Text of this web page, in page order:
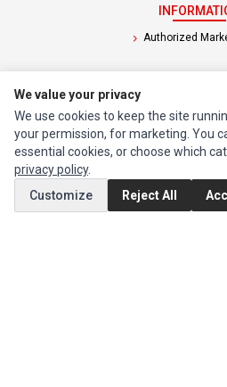
Authorized
Order
CUSTOMER
Contact
We value your privacy
We use cookies to keep the site
your permission, for marketing. You
essential cookies, or choose which
privacy policy.
Customize
Reject All